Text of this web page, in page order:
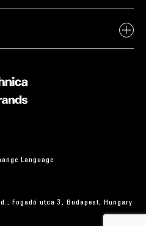
Language
Fogadó utca 3, Budapest, Hungary